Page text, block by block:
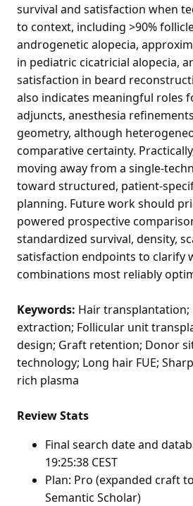
survival and satisfaction when
to context, including >90%
androgenetic alopecia,
in pediatric cicatricial alopecia,
satisfaction in beard
also indicates meaningful roles
adjuncts, anesthesia
geometry, although
comparative certainty.
moving away from a single-
toward structured, patient-
planning. Future work should
powered prospective
standardized survival, density,
satisfaction endpoints to clarify
combinations most reliably
Keywords: Hair transplantation;
extraction; Follicular unit
design; Graft retention; Donor
technology; Long hair FUE;
rich plasma
Review Stats
Final search date and
19:25:38 CEST
Plan: Pro (expanded craft
Semantic Scholar)